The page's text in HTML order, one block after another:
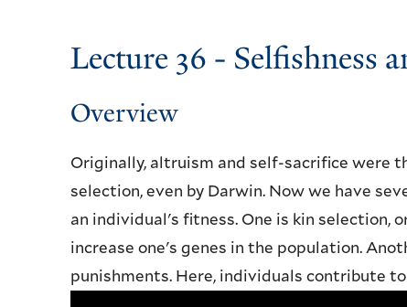
Lecture 36 - Selfishness
Overview
Originally, altruism and self-sacrifice were
selection, even by Darwin. Now we have
an individual's fitness. One is kin selection,
increase one's genes in the population.
punishments. Here, individuals contribute